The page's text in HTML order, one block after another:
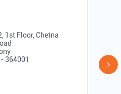
1st Floor, Chetna
364001